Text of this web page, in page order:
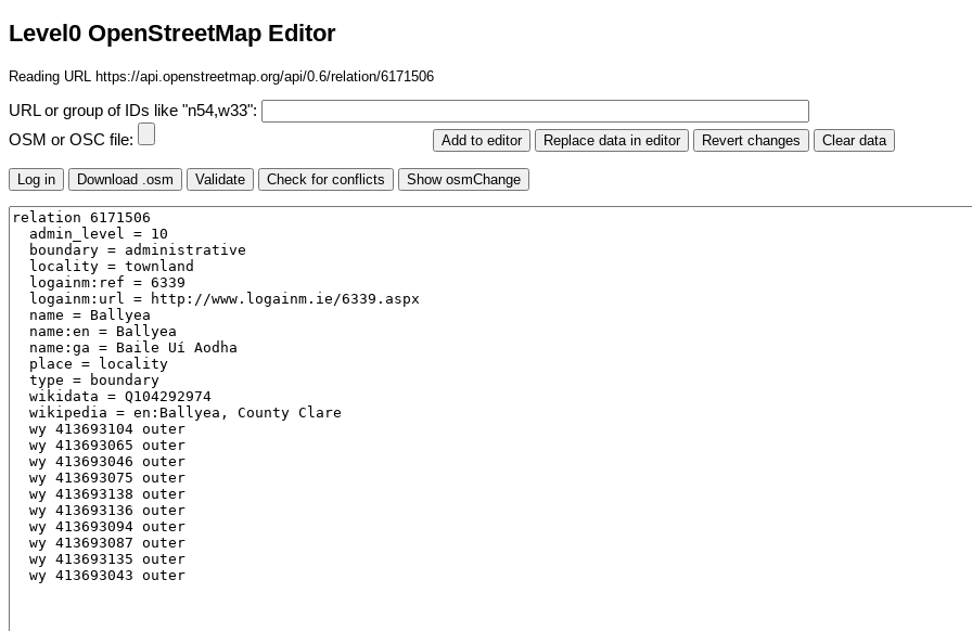
Level0 OpenStreetMap Editor
Reading URL https://api.openstreetmap.org/api/0.6/relation/6171506
URL or group of IDs like "n54,w33":
OSM or OSC file: